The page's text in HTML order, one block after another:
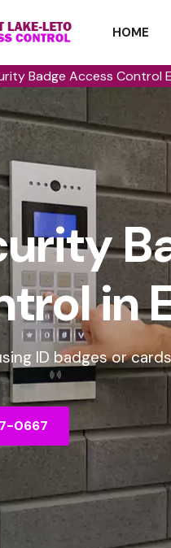
HOME
Badge Access Control
in
ID badges or
0667